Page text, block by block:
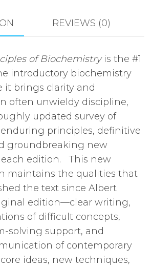
REVIEWS (0)
of Biochemistryis the #1
introductory biochemistry
it brings clarity and
often unwieldy discipline,
updated survey of
enduring principles, definitive
groundbreaking new
edition. This new
maintains the qualities that
the text since Albert
edition—clear writing,
of difficult concepts,
solving support, and
of contemporary
ideas, new techniques,